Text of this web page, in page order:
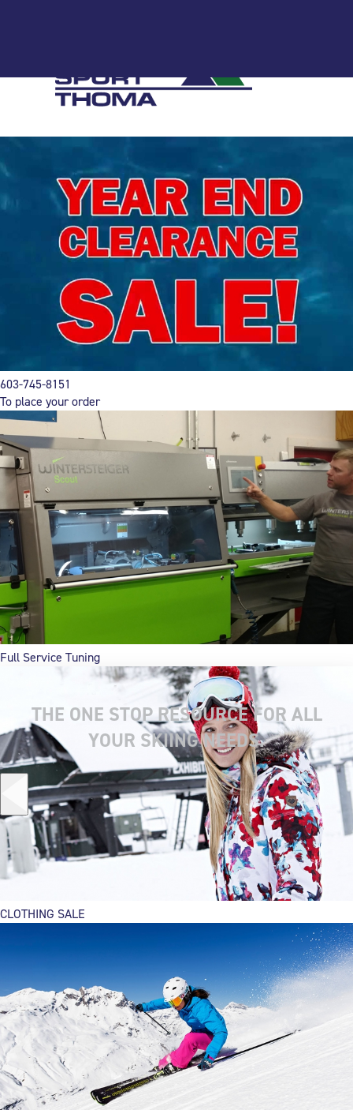
603-745-8151
To place your order
Full Service Tuning
CLOTHING SALE
THE ONE STOP RESOURCE FOR ALL
YOUR SKIING NEEDS.